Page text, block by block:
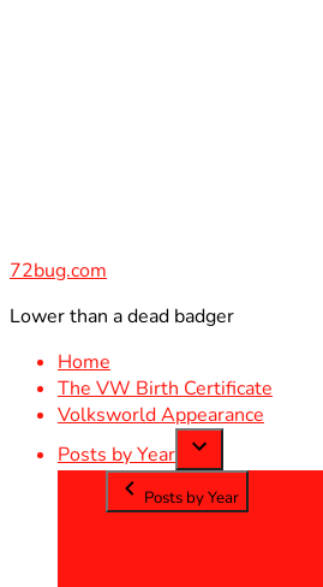
72bug.com
Lower than a dead badger
Home
The VW Birth Certificate
Volksworld Appearance
Posts by Year
Posts by Year